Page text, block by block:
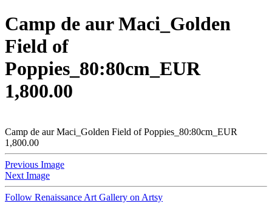
Camp de aur Maci_Golden
Field of
Poppies_80:80cm_EUR
1,800.00
Camp de aur Maci_Golden Field of Poppies_80:80cm_EUR
1,800.00
Previous Image
Next Image
Follow Renaissance Art Gallery on Artsy